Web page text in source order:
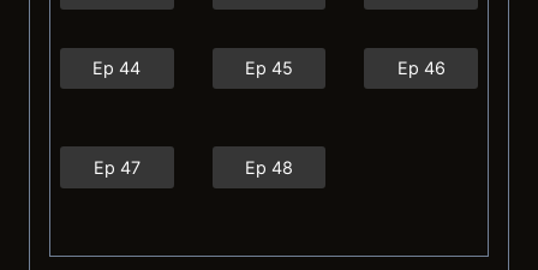
Ep 44 Ep 45 Ep 46
Ep 47 Ep 48